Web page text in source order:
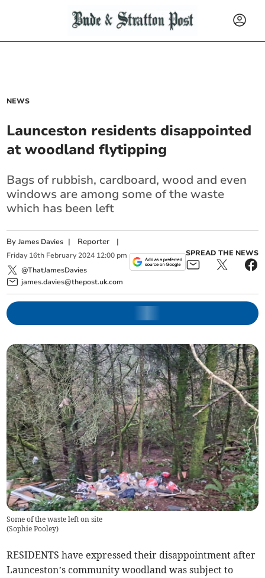
NEWS
Launceston residents disappointed
at woodland flytipping
Bags of rubbish, cardboard, wood and even
windows are among some of the waste
which has been left
ByJames Davies | Reporter |
Friday 16th February 2024 12:00 pm
@ThatJamesDavies
james.davies@thepost.uk.com
SPREAD THE NEWS
Some of the waste left on site
(Sophie Pooley)
RESIDENTS have expressed their disappointment after
Launceston’s community woodland was subject to